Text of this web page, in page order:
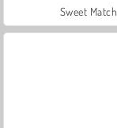
Sweet Match